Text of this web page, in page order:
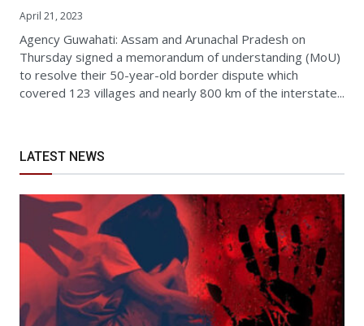
April 21, 2023
Agency Guwahati: Assam and Arunachal Pradesh on
Thursday signed a memorandum of understanding (MoU)
to resolve their 50-year-old border dispute which
covered 123 villages and nearly 800 km of the interstate...
LATEST NEWS